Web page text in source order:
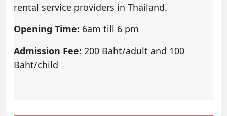
rental service providers in Thailand.
Opening Time: 6am till 6 pm
Admission Fee: 200 Baht/adult and 100
Baht/child